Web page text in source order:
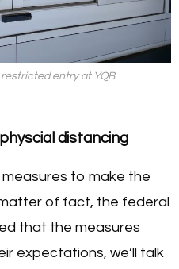
entry at YQB
distancing
to make the
of fact, the federal
that the measures
expectations, we’ll talk